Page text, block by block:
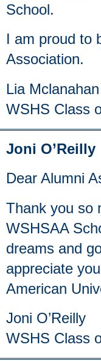
School.
I am proud to
Association.
Lia Mclanahan
WSHS Class
Joni O’Reilly
Dear Alumni
Thank you so
WSHSAA
dreams and
appreciate
American
Joni O’Reilly
WSHS Class